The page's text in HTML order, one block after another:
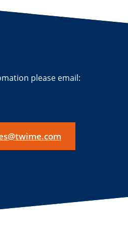
please email: